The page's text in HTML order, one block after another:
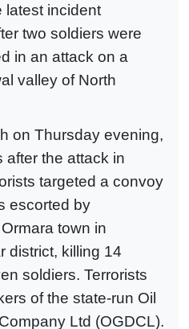
latest incident
two soldiers were
in an attack on a
valley of North
on Thursday evening,
after the attack in
targeted a convoy
escorted by
town in
district, killing 14
soldiers. Terrorists
of the state-run Oil
Ltd (OGDCL).